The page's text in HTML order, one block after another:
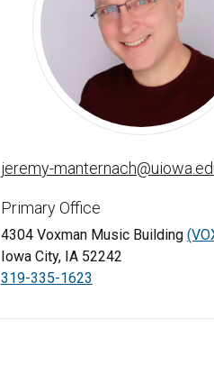
Jeremy Manternach -
jeremy-
Primary Office
4304 Voxman Music Building
Iowa City, IA 52242
319-335-1623